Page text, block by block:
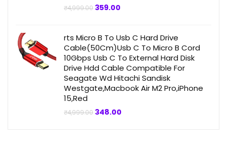
₹4,999.00 Original
359.00
rts Micro B To Usb C Hard Drive
Cable(50Cm)Usb C To Micro B Cord
10Gbps Usb C To External Hard Disk
Drive Hdd Cable Compatible For
Seagate Wd Hitachi Sandisk
Westgate,Macbook Air M2 Pro,iPhone
15,Red
₹4,999.00 Original
348.00